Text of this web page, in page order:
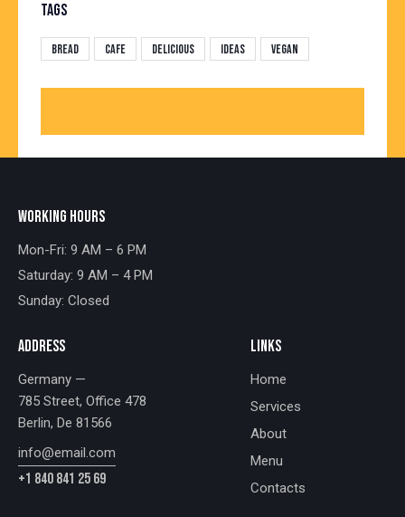
TAGS
Bread Cafe Delicious Ideas Vegan
WORKING HOURS
Mon-Fri: 9 AM – 6 PM
Saturday: 9 AM – 4 PM
Sunday: Closed
ADDRESS
Germany —
785 Street, Office 478
Berlin, De 81566
info@email.com
+1 840 841 25 69
LINKS
Home
Services
About
Menu
Contacts